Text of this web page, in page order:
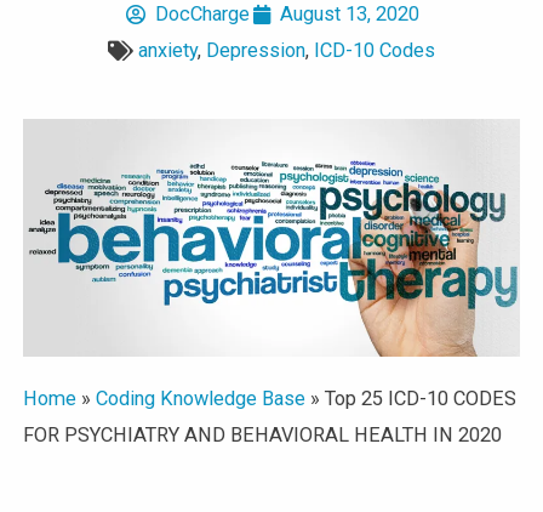
DocCharge
August 13, 2020
anxiety, Depression, ICD-10 Codes
Home» Coding Knowledge Base» Top 25 ICD-10 CODES
FOR PSYCHIATRY AND BEHAVIORAL HEALTH IN 2020